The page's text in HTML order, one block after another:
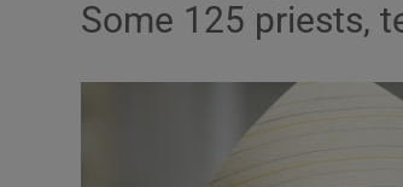
Some 125 priests,